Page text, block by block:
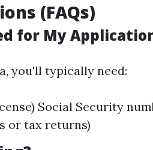
(FAQs)
for My
you'll typically need:
Social Security
or tax returns)